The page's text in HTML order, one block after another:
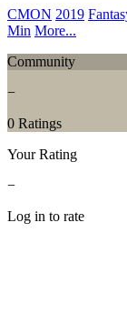
CMON 2019
Min More...
Community
−
0 Ratings
Your Rating
−
Log in to rate